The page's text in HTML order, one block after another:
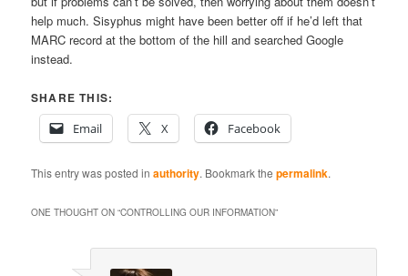
help much. Sisyphus might have been better off if he’d left that
MARC record at the bottom of the hill and searched Google
instead.
SHARE THIS:
Email
X Facebook
This entry was posted inauthority. Bookmark thepermalink.
ONE THOUGHT ON “CONTROLLING OUR INFORMATION”